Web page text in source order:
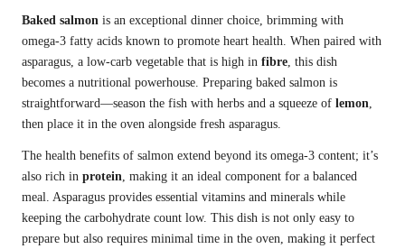
Baked salmon is an exceptional dinner choice, brimming with
omega-3 fatty acids known to promote heart health. When paired with
asparagus, a low-carb vegetable that is high in fibre, this dish
becomes a nutritional powerhouse. Preparing baked salmon is
straightforward—season the fish with herbs and a squeeze of lemon,
then place it in the oven alongside fresh asparagus.
The health benefits of salmon extend beyond its omega-3 content; it’s
also rich in protein, making it an ideal component for a balanced
meal. Asparagus provides essential vitamins and minerals while
keeping the carbohydrate count low. This dish is not only easy to
prepare but also requires minimal time in the oven, making it perfect